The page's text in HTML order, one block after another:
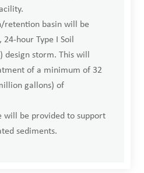
retention basin will be
hour Type I Soil
design storm. This will
of a minimum of 32
gallons) of
will be provided to support
sediments.